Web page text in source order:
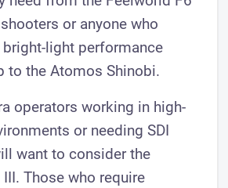
or anyone who
light performance
to the Atomos Shinobi.
operators working in high-
or needing SDI
want to consider the
Those who require